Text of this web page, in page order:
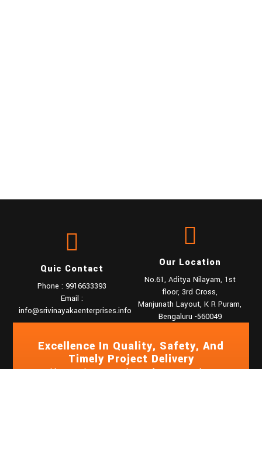
Quic Contact
Phone : 9916633393
Email :
info@srivinayakaenterprises.info
Our Location
No.61, Aditya Nilayam, 1st
floor, 3rd Cross,
Manjunath Layout, K R Puram,
Bengaluru -560049
Excellence In Quality, Safety, And
Timely Project Delivery
Based in Bangalore, we are known for our commitment to